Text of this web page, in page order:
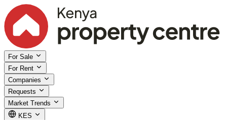
For Sale
For Rent
Companies
Requests
Market Trends
KES